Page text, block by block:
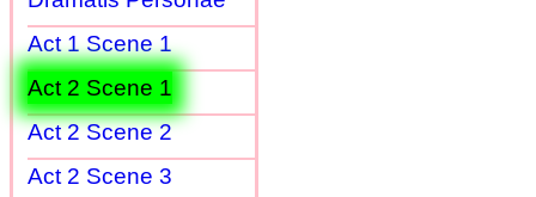
Act 1 Scene 1
Act 2 Scene 1
Act 2 Scene 2
Act 2 Scene 3